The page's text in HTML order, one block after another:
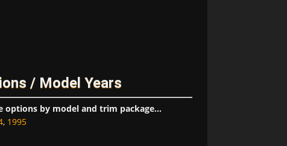
/ Model Years
options by model and trim package...
, 1995